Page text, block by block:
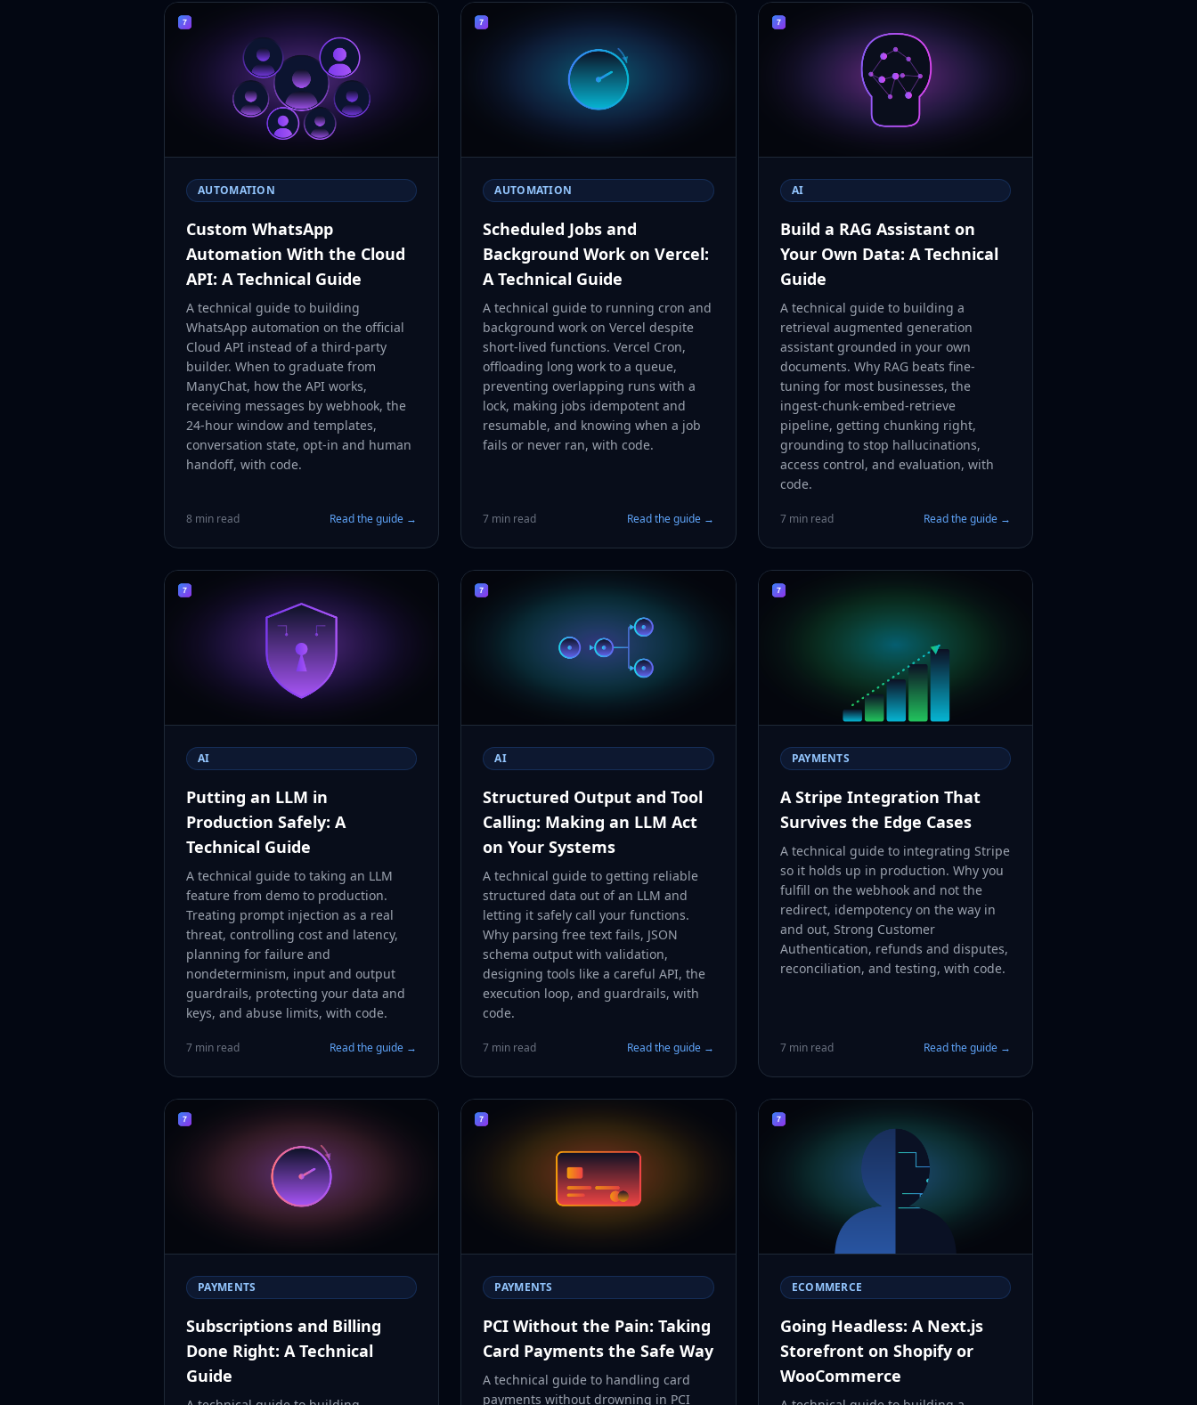
AUTOMATION
Custom WhatsApp
Automation With the Cloud
API: A Technical Guide
A technical guide to building
WhatsApp automation on the official
Cloud API instead of a third-party
builder. When to graduate from
ManyChat, how the API works,
receiving messages by webhook, the
24-hour window and templates,
conversation state, opt-in and human
handoff, with code.
8 min read Read the guide →
AUTOMATION
Scheduled Jobs and
Background Work on Vercel:
A Technical Guide
A technical guide to running cron and
background work on Vercel despite
short-lived functions. Vercel Cron,
offloading long work to a queue,
preventing overlapping runs with a
lock, making jobs idempotent and
resumable, and knowing when a job
fails or never ran, with code.
7 min read Read the guide →
AI
Build a RAG Assistant on
Your Own Data: A Technical
Guide
A technical guide to building a
retrieval augmented generation
assistant grounded in your own
documents. Why RAG beats fine-
tuning for most businesses, the
ingest-chunk-embed-retrieve
pipeline, getting chunking right,
grounding to stop hallucinations,
access control, and evaluation, with
code.
7 min read Read the guide →
AI
Putting an LLM in
Production Safely: A
Technical Guide
A technical guide to taking an LLM
feature from demo to production.
Treating prompt injection as a real
threat, controlling cost and latency,
planning for failure and
nondeterminism, input and output
guardrails, protecting your data and
keys, and abuse limits, with code.
7 min read Read the guide →
AI
Structured Output and Tool
Calling: Making an LLM Act
on Your Systems
A technical guide to getting reliable
structured data out of an LLM and
letting it safely call your functions.
Why parsing free text fails, JSON
schema output with validation,
designing tools like a careful API, the
execution loop, and guardrails, with
code.
7 min read Read the guide →
PAYMENTS
A Stripe Integration That
Survives the Edge Cases
A technical guide to integrating Stripe
so it holds up in production. Why you
fulfill on the webhook and not the
redirect, idempotency on the way in
and out, Strong Customer
Authentication, refunds and disputes,
reconciliation, and testing, with code.
7 min read Read the guide →
PAYMENTS
Subscriptions and Billing
Done Right: A Technical
Guide
PAYMENTS
PCI Without the Pain: Taking
Card Payments the Safe Way
A technical guide to handling card
payments without drowning in PCI
ECOMMERCE
Going Headless: A Next.js
Storefront on Shopify or
WooCommerce